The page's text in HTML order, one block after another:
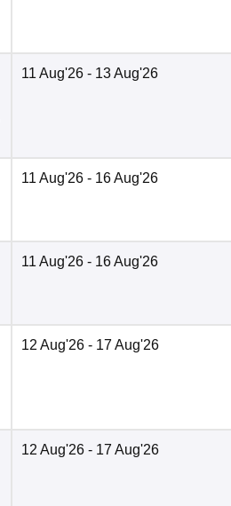
11 Aug'26 - 13 Aug'26
11 Aug'26 - 16 Aug'26
11 Aug'26 - 16 Aug'26
12 Aug'26 - 17 Aug'26
12 Aug'26 - 17 Aug'26